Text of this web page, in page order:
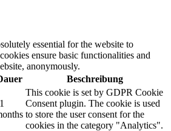
essential for the website to
ensure basic functionalities and
anonymously.
Beschreibung
This cookie is set by GDPR Cookie
Consent plugin. The cookie is used
to store the user consent for the
cookies in the category "Analytics".